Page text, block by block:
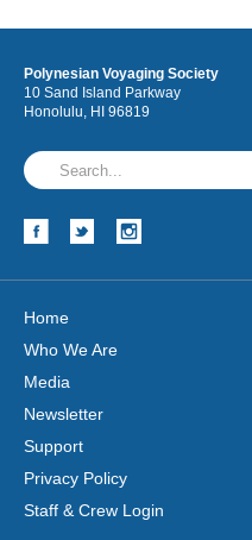
Polynesian Voyaging Society
10 Sand Island Parkway
Honolulu, HI 96819
Home
Who We Are
Media
Newsletter
Support
Privacy Policy
Staff & Crew Login